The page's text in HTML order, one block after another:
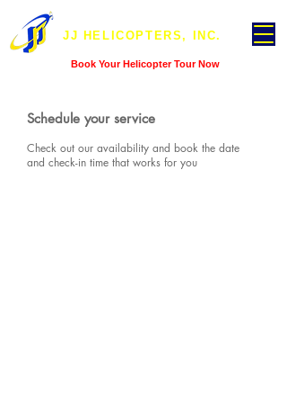
JJ HELICOPTERS,
Book Your Helicopter Tour Now
Schedule your service
Check out our availability and book the date
and check-in time that works for you